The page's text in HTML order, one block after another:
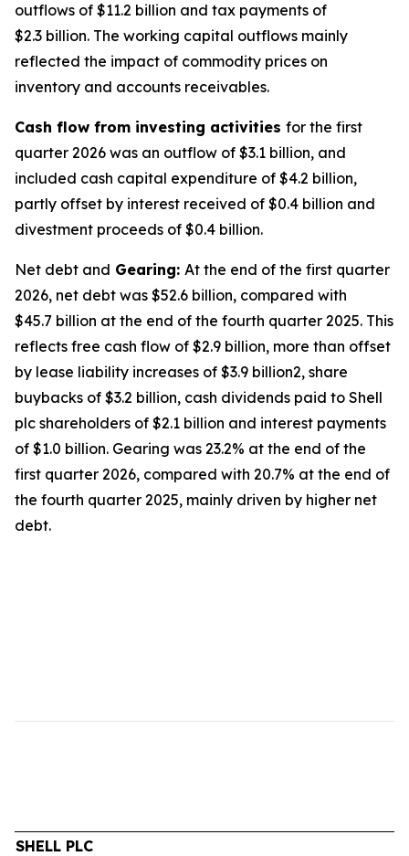
outflows of $11.2 billion and tax payments of
$2.3 billion. The working capital outflows mainly
reflected the impact of commodity prices on
inventory and accounts receivables.
Cash flow from investing activities for the first
quarter 2026 was an outflow of $3.1 billion, and
included cash capital expenditure of $4.2 billion,
partly offset by interest received of $0.4 billion and
divestment proceeds of $0.4 billion.
Net debt and Gearing: At the end of the first quarter
2026, net debt was $52.6 billion, compared with
$45.7 billion at the end of the fourth quarter 2025. This
reflects free cash flow of $2.9 billion, more than offset
by lease liability increases of $3.9 billion2, share
buybacks of $3.2 billion, cash dividends paid to Shell
plc shareholders of $2.1 billion and interest payments
of $1.0 billion. Gearing was 23.2% at the end of the
first quarter 2026, compared with 20.7% at the end of
the fourth quarter 2025, mainly driven by higher net
debt.
SHELL PLC